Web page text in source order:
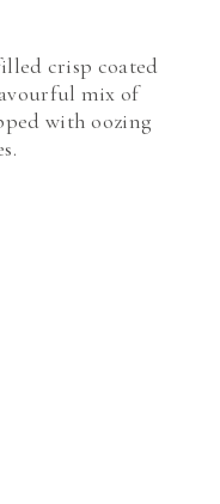
crisp coated
mix of
with oozing